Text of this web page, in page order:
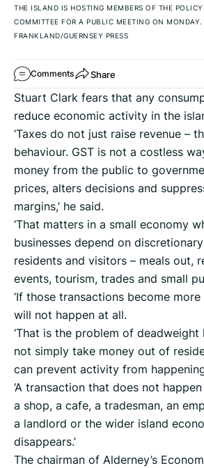
THE ISLAND IS HOSTING MEMBERS OF THE POLICY
COMMITTEE FOR A PUBLIC MEETING ON MONDAY.
FRANKLAND/GUERNSEY PRESS
Comments Share
Stuart Clark fears that any
reduce economic activity in the
‘Taxes do not just raise revenue –
behaviour. GST is not a costless
money from the public to
prices, alters decisions and
margins,’ he said.
‘That matters in a small economy
businesses depend on
residents and visitors – meals out,
events, tourism, trades and small
‘If those transactions become
will not happen at all.
‘That is the problem of deadweight
not simply take money out of
can prevent activity from
‘A transaction that does not
a shop, a cafe, a tradesman, an
a landlord or the wider island
disappears.’
The chairman of Alderney’s